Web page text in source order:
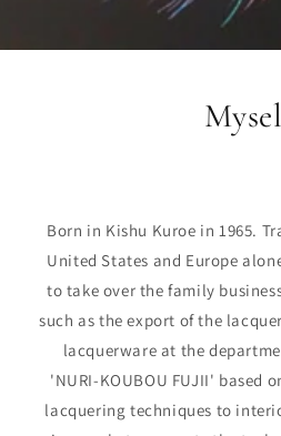
Born in Kishu Kuroe in 1965.
United States and Europe
to take over the family
such as the export of the
lacquerware at the
'NURI-KOUBOU FUJII' based
lacquering techniques to